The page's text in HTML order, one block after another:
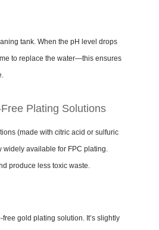
tank. When the pH level drops
to replace the water—this ensures
Plating Solutions
(made with citric acid or sulfuric
widely available for FPC plating.
produce less toxic waste.
gold plating solution. It’s slightly